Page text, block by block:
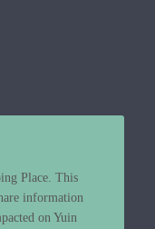
Place. This
information
on Yuin